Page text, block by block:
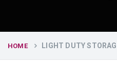
HOME LIGHT DUTY